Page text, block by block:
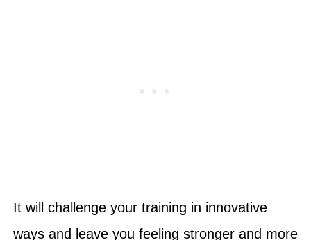
It will challenge your training in innovative
ways and leave you feeling stronger and more